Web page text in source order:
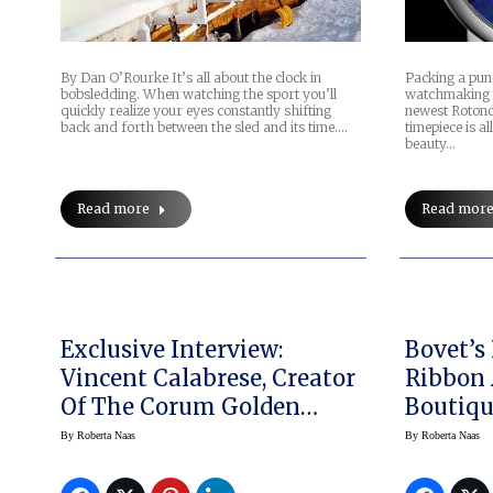
By Dan O’Rourke It’s all about the clock in
bobsledding. When watching the sport you’ll
quickly realize your eyes constantly shifting
back and forth between the sled and its time.…
Read more
Packing a
watchmaking
newest
timepiece is
beauty…
Read more
Exclusive Interview:
Vincent Calabrese, Creator
Of The Corum Golden
Bridge
By Roberta Naas
Ribbon
By Roberta Naas